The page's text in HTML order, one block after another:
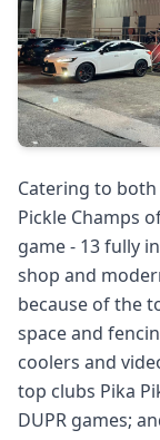
Catering to
Pickle Champs
game - 13 fully
shop and
because of the
space and
coolers and
top clubs Pika
DUPR games;